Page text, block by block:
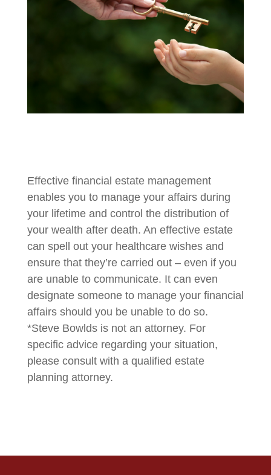
Effective financial estate management
enables you to manage your affairs during
your lifetime and control the distribution of
your wealth after death. An effective estate
can spell out your healthcare wishes and
ensure that they’re carried out – even if you
are unable to communicate. It can even
designate someone to manage your financial
affairs should you be unable to do so.
*Steve Bowlds is not an attorney. For
specific advice regarding your situation,
please consult with a qualified estate
planning attorney.